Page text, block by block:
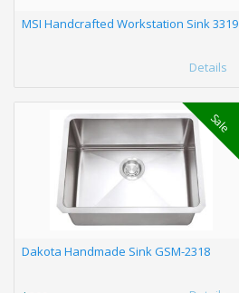
MSI Handcrafted Workstation Sink 3319
Details
Sale
Dakota Handmade Sink GSM-2318